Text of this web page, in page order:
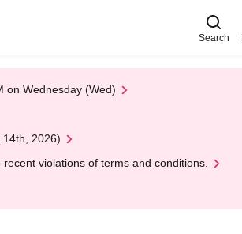
Search
on Wednesday (Wed)
2026)
violations of terms and conditions.